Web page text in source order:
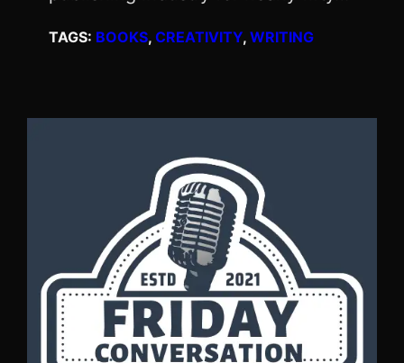
TAGS: BOOKS, CREATIVITY, WRITING